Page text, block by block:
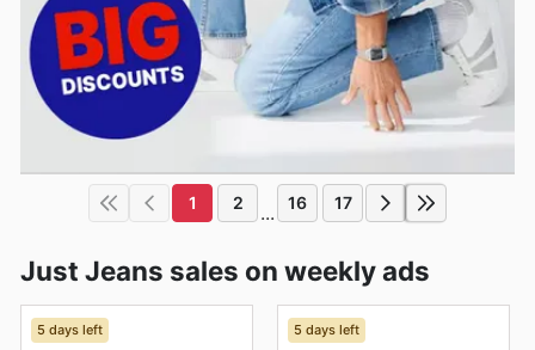
1 2 ... 16 17
Just Jeans sales on weekly ads
5 days left 5 days left